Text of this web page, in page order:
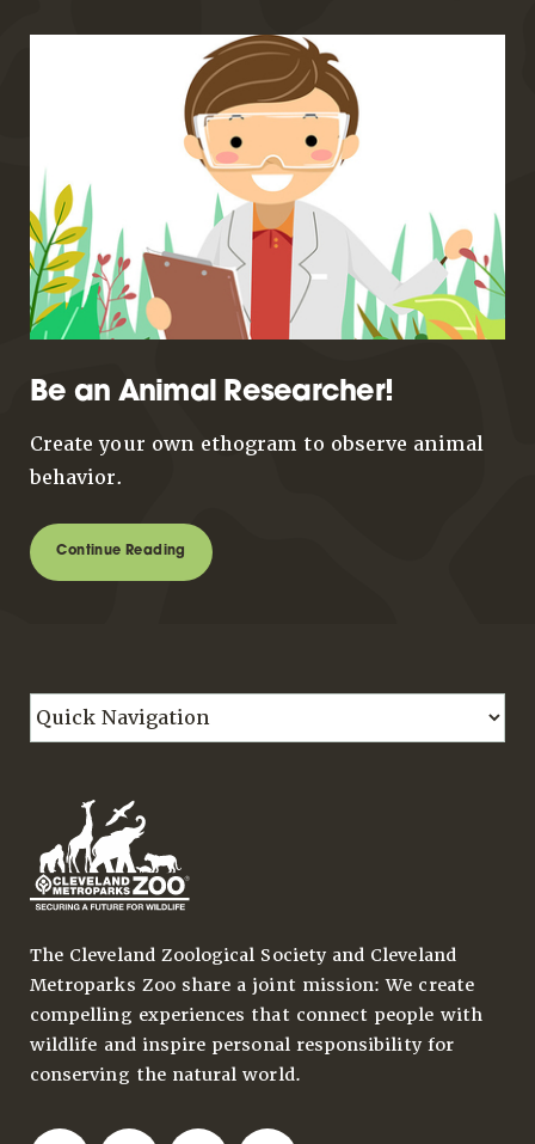
Be an Animal Researcher!
Create your own ethogram to observe animal
behavior.
Continue Reading
The Cleveland Zoological Society and Cleveland
Metroparks Zoo share a joint mission: We create
compelling experiences that connect people with
wildlife and inspire personal responsibility for
conserving the natural world.